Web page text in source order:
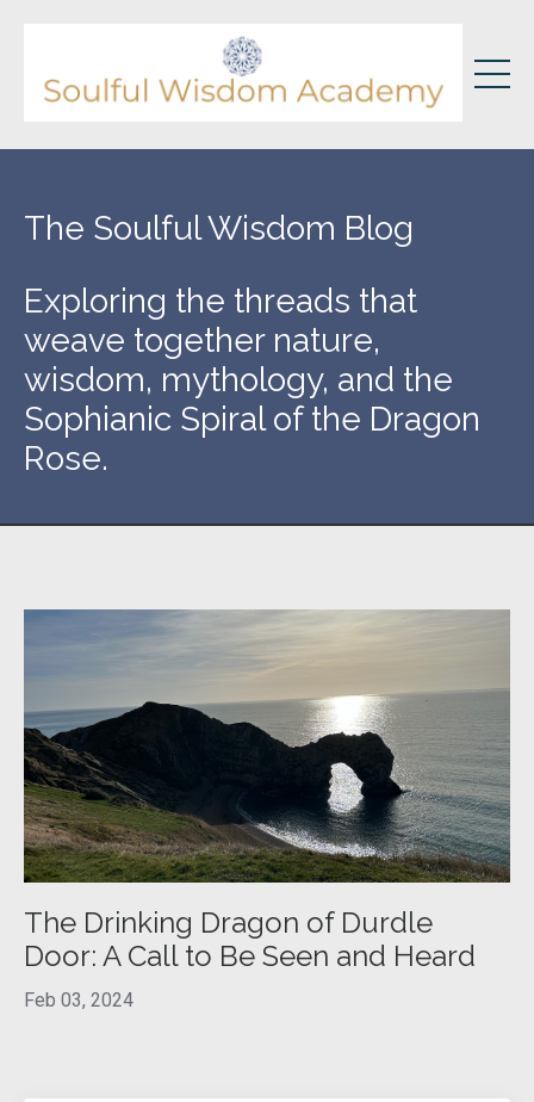
The Soulful Wisdom Blog
Exploring the threads that
weave together nature,
wisdom, mythology, and the
Sophianic Spiral of the Dragon
Rose.
The Drinking Dragon of Durdle
Door: A Call to Be Seen and Heard
Feb 03, 2024